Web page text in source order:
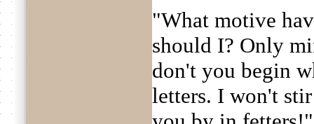
"What motive
should I? Only
don't you begin
letters. I won't